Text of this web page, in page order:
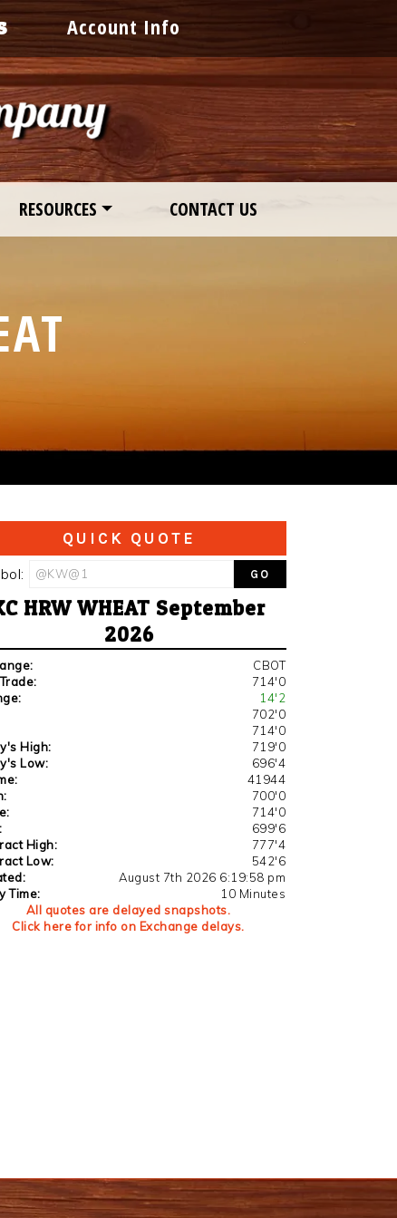
Account Info
RESOURCES CONTACT US
QUICK QUOTE
HRW WHEAT September
2026
CBOT
714'0
14'2
702'0
714'0
High:
719'0
Low:
696'4
41944
700'0
714'0
699'6
High:
777'4
Low:
542'6
August 7th 2026 6:19:58 pm
Time:
10 Minutes
All quotes are delayed snapshots.
Click here for info on Exchange delays.